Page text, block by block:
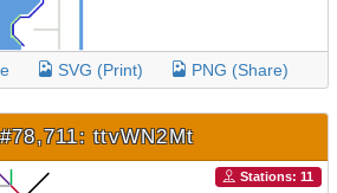
SVG (Print) PNG (Share)
ttvWN2Mt
Stations: 11